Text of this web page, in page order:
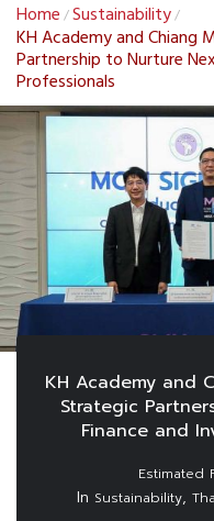
Home /Sustainability/
KH Academy and Chiang
Partnership to Nurture
Professionals
KH Academy and
Strategic
Finance and
In Sustainability,